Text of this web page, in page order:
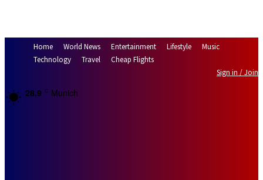
Home World News Entertainment Lifestyle
Music
Technology
Travel
Cheap Flights
Sign in / Join
28.9 C Munich